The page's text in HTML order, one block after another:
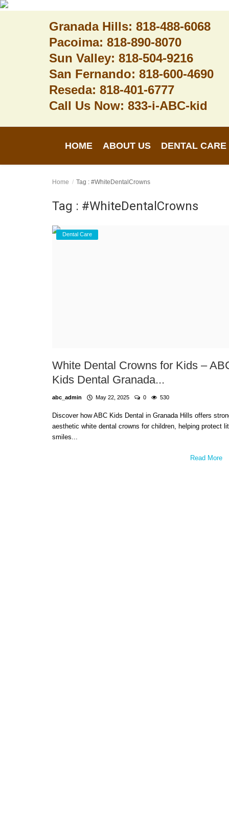
Granada Hills: 818-488-6068
Pacoima: 818-890-8070
Sun Valley: 818-504-9216
San Fernando: 818-600-4690
Reseda: 818-401-6777
Call Us Now: 833-i-ABC-kid
HOME ABOUT US DENTAL CARE
Home Tag : #WhiteDentalCrowns
Tag : #WhiteDentalCrowns
Dental Care
White Dental Crowns for Kids –
Kids Dental Granada...
abc_admin May 22, 2025 0 530
Discover how ABC Kids Dental in Granada Hills offers
aesthetic white dental crowns for children, helping protect
smiles...
Read More